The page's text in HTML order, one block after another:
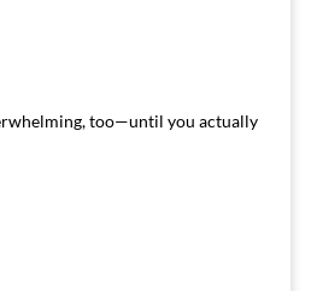
too—until you actually